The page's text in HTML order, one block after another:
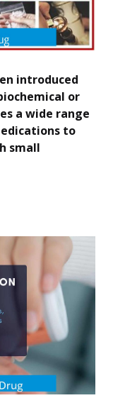
introduced
or
a wide range
to
small